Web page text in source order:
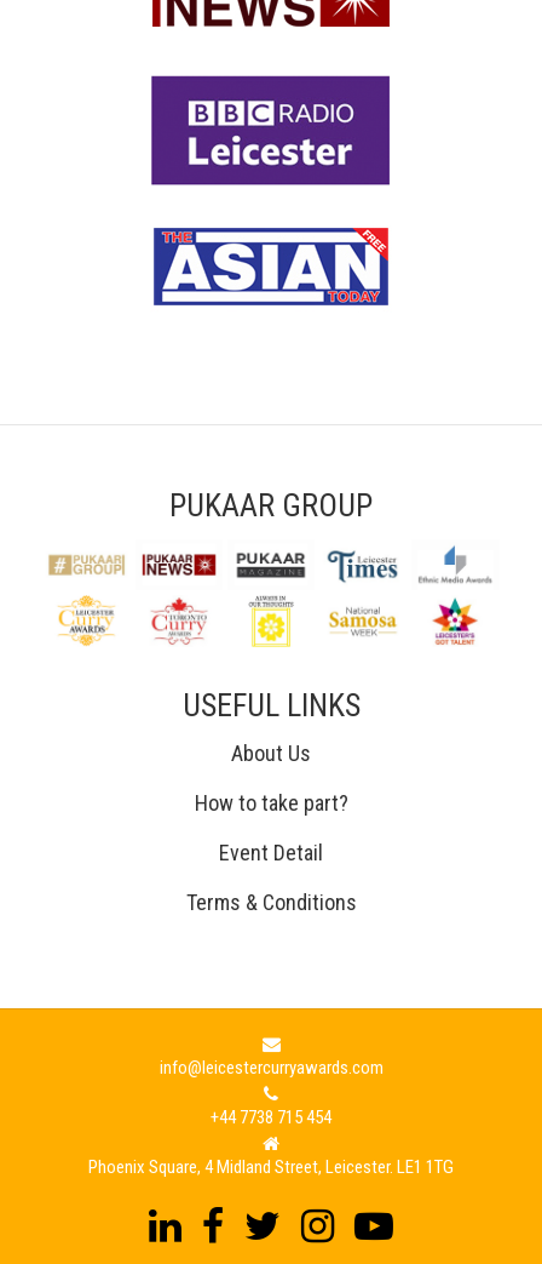
PUKAAR GROUP
USEFUL LINKS
About Us
How to take part?
Event Detail
Terms & Conditions
info@leicestercurryawards.com
+44 7738 715 454
Phoenix Square, 4 Midland Street, Leicester. LE1 1TG